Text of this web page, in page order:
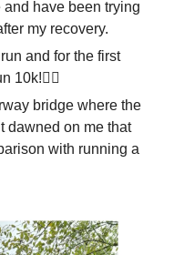
have been trying
my recovery.
and for the first
10k!🏃‍♂️
bridge where the
dawned on me that
with running a